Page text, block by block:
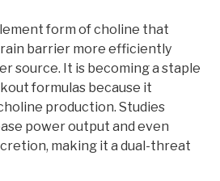
form of choline that
barrier more efficiently
source. It is becoming a staple
formulas because it
production. Studies
power output and even
making it a dual-threat